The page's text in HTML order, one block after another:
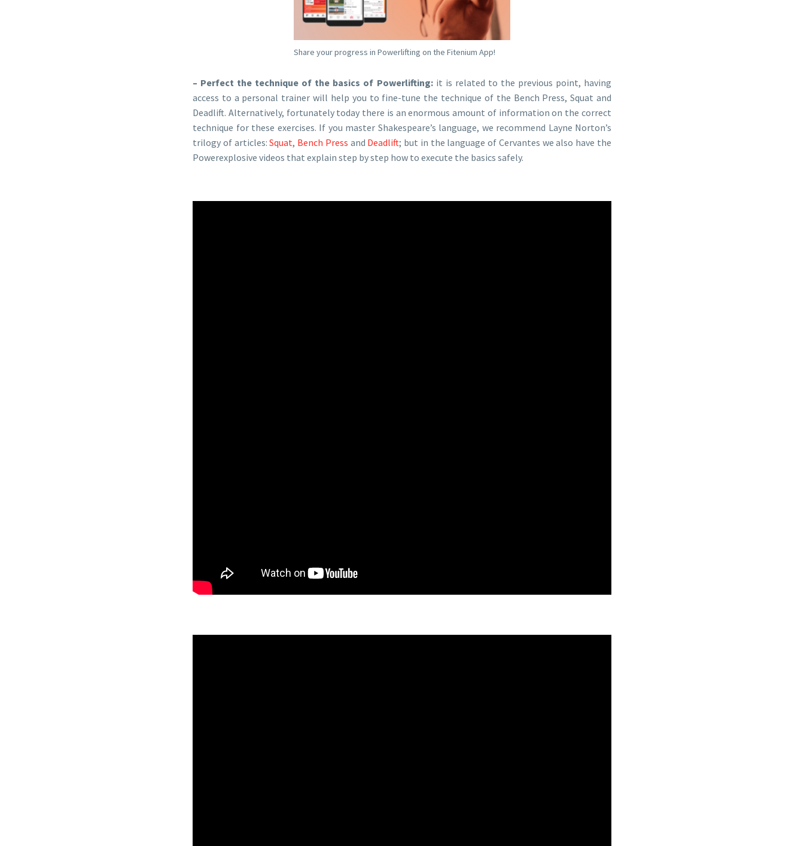
Share your progress in Powerlifting on the Fitenium App!
– Perfect the technique of the basics of Powerlifting:it is related to the previous point, having
access to a personal trainer will help you to fine-tune the technique of the Bench Press, Squat and
Deadlift. Alternatively, fortunately today there is an enormous amount of information on the correct
technique for these exercises. If you master Shakespeare’s language, we recommend Layne Norton’s
trilogy of articles:Squat, Bench Press and Deadlift; but in the language of Cervantes we also have the
Powerexplosive videos that explain step by step how to execute the basics safely.